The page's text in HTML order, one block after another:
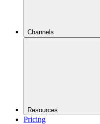
Channels
Resources
Pricing